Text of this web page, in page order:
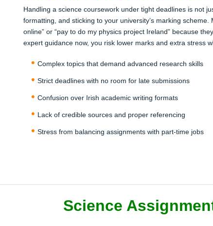
Handling a science coursework under tight deadlines is not
formatting, and sticking to your university’s marking
online” or “pay to do my physics project Ireland” because
expert guidance now, you risk lower marks and extra stress
Complex topics that demand advanced research skills
Strict deadlines with no room for late submissions
Confusion over Irish academic writing formats
Lack of credible sources and proper referencing
Stress from balancing assignments with part-time jobs
Science